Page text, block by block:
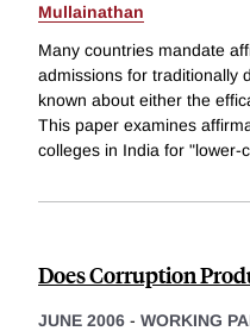
Mullainathan
Many countries mandate
admissions for traditionally
known about either the
This paper examines
colleges in India for "lower-
Does Corruption
JUNE 2006 - WORKING